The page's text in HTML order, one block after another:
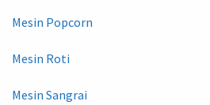
Mesin Popcorn
Mesin Roti
Mesin Sangrai